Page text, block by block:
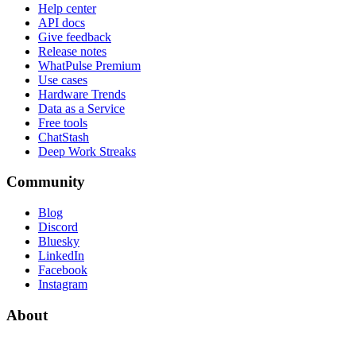
Help center
API docs
Give feedback
Release notes
WhatPulse Premium
Use cases
Hardware Trends
Data as a Service
Free tools
ChatStash
Deep Work Streaks
Community
Blog
Discord
Bluesky
LinkedIn
Facebook
Instagram
About